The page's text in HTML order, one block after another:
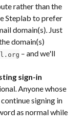
rather than the
Steplab to prefer
domain(s). Just
domain(s)
– and we'll
sign-in
Anyone whose
signing in
as normal while